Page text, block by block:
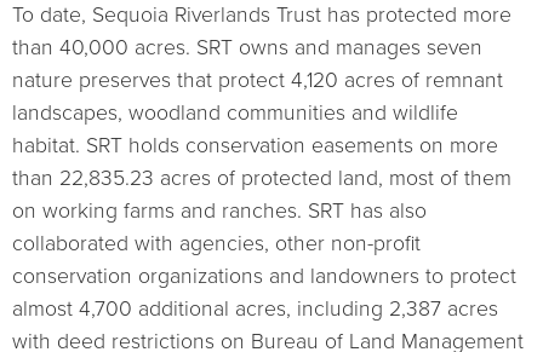
To date, Sequoia Riverlands Trust has protected more
than 40,000 acres. SRT owns and manages seven
nature preserves that protect 4,120 acres of remnant
landscapes, woodland communities and wildlife
habitat. SRT holds conservation easements on more
than 22,835.23 acres of protected land, most of them
on working farms and ranches. SRT has also
collaborated with agencies, other non-profit
conservation organizations and landowners to protect
almost 4,700 additional acres, including 2,387 acres
with deed restrictions on Bureau of Land Management